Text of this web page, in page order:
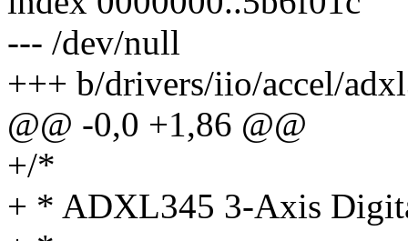
--- /dev/null
+++ b/drivers/iio/accel/
@@ -0,0 +1,86 @@
+/*
+ * ADXL345 3-Axis